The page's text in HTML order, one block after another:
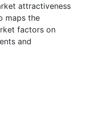
attractiveness
maps the
factors on
and